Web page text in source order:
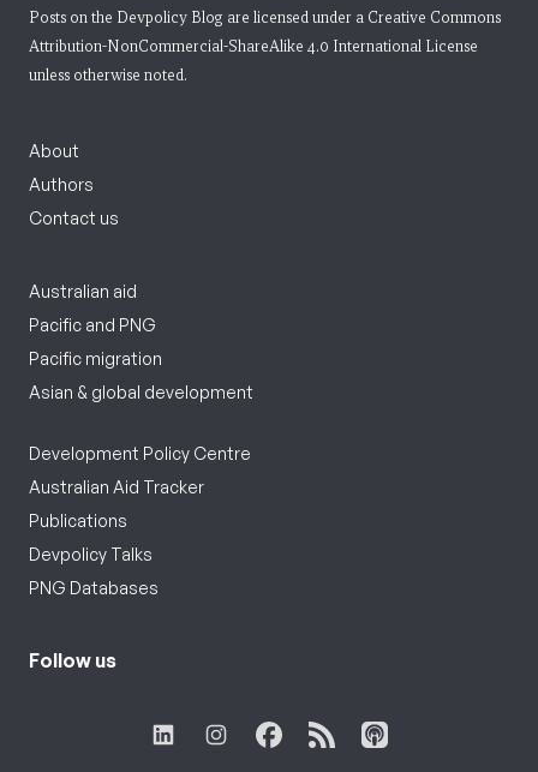
Posts on the Devpolicy Blog are licensed under a Creative Commons
Attribution-NonCommercial-ShareAlike 4.0 International License
unless otherwise noted.
About
Authors
Contact us
Australian aid
Pacific and PNG
Pacific migration
Asian & global development
Development Policy Centre
Australian Aid Tracker
Publications
Devpolicy Talks
PNG Databases
Follow us